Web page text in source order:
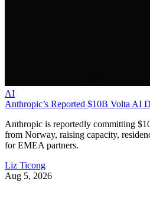
AI
Anthropic’s Reported $10B Volta AI
Anthropic is reportedly committing
from Norway, raising capacity,
for EMEA partners.
Liz Ticong
Aug 5, 2026